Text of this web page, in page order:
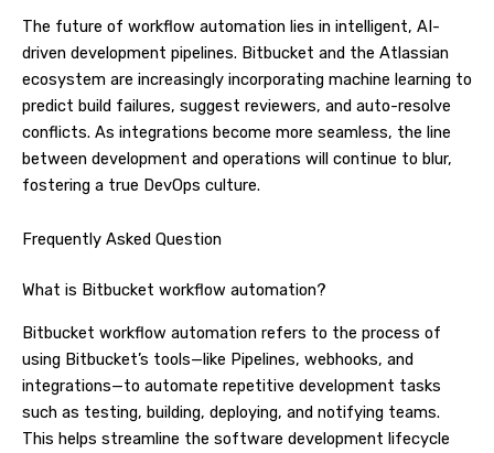
The future of workflow automation lies in intelligent, AI-
driven development pipelines. Bitbucket and the Atlassian
ecosystem are increasingly incorporating machine learning to
predict build failures, suggest reviewers, and auto-resolve
conflicts. As integrations become more seamless, the line
between development and operations will continue to blur,
fostering a true DevOps culture.
Frequently Asked Question
What is Bitbucket workflow automation?
Bitbucket workflow automation refers to the process of
using Bitbucket’s tools—like Pipelines, webhooks, and
integrations—to automate repetitive development tasks
such as testing, building, deploying, and notifying teams.
This helps streamline the software development lifecycle